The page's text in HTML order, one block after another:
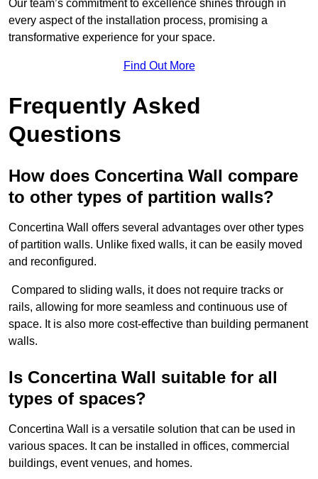
Our team’s commitment to excellence shines through in
every aspect of the installation process, promising a
transformative experience for your space.
Find Out More
Frequently Asked
Questions
How does Concertina Wall compare
to other types of partition walls?
Concertina Wall offers several advantages over other types
of partition walls. Unlike fixed walls, it can be easily moved
and reconfigured.
Compared to sliding walls, it does not require tracks or
rails, allowing for more seamless and continuous use of
space. It is also more cost-effective than building permanent
walls.
Is Concertina Wall suitable for all
types of spaces?
Concertina Wall is a versatile solution that can be used in
various spaces. It can be installed in offices, commercial
buildings, event venues, and homes.